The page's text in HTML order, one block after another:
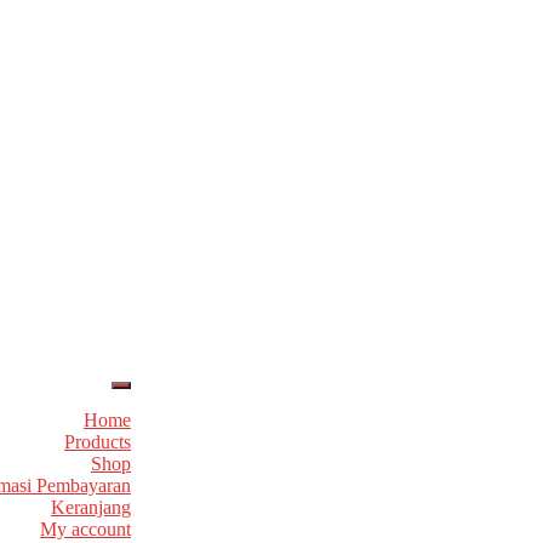
Home
Products
Shop
Pembayaran
Keranjang
My account